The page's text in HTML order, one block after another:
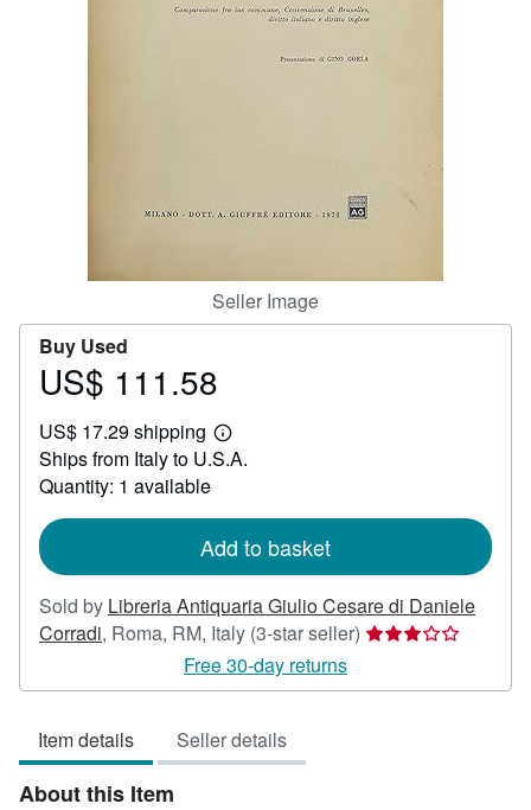
Seller Image
Buy Used
Price
111.58
US$ 111.58
US$ 17.29 shipping
Learn
more
Ships from Italy to U.S.A.
Quantity: 1 available
Add to basket
Sold by Libreria Antiquaria Giulio Cesare di Daniele
Corradi, Roma, RM, Italy (3-star seller) Seller
3
Free 30-day returns
Item details Seller details
About this Item